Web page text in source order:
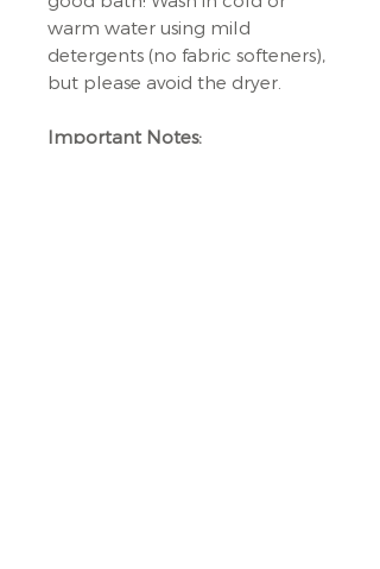
warm water using mild
detergents (no fabric softeners),
but please avoid the dryer.
Important Notes: